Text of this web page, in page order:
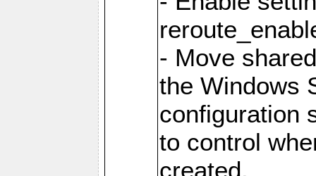
- Move
the Windows
configuration
to control
created.